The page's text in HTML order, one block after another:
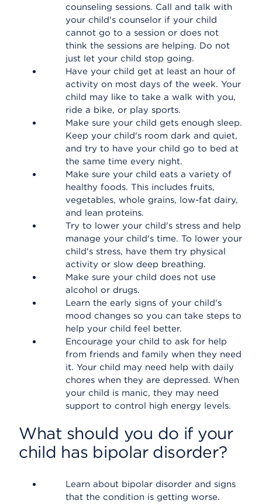
counseling sessions. Call and talk with
your child's counselor if your child
cannot go to a session or does not
think the sessions are helping. Do not
just let your child stop going.
Have your child get at least an hour of
activity on most days of the week. Your
child may like to take a walk with you,
ride a bike, or play sports.
Make sure your child gets enough sleep.
Keep your child's room dark and quiet,
and try to have your child go to bed at
the same time every night.
Make sure your child eats a variety of
healthy foods. This includes fruits,
vegetables, whole grains, low-fat dairy,
and lean proteins.
Try to lower your child's stress and help
manage your child's time. To lower your
child's stress, have them try physical
activity or slow deep breathing.
Make sure your child does not use
alcohol or drugs.
Learn the early signs of your child's
mood changes so you can take steps to
help your child feel better.
Encourage your child to ask for help
from friends and family when they need
it. Your child may need help with daily
chores when they are depressed. When
your child is manic, they may need
support to control high energy levels.
What should you do if your
child has bipolar disorder?
Learn about bipolar disorder and signs
that the condition is getting worse.